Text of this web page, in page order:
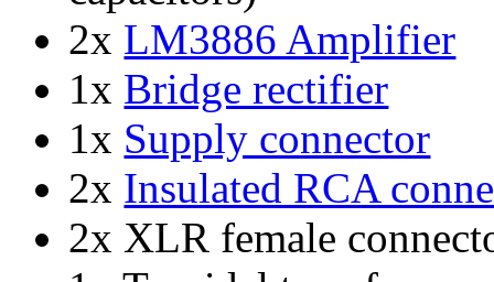
2x LM3886 Amplifier
1x Bridge rectifier
1x Supply connector
2x Insulated RCA
2x XLR female